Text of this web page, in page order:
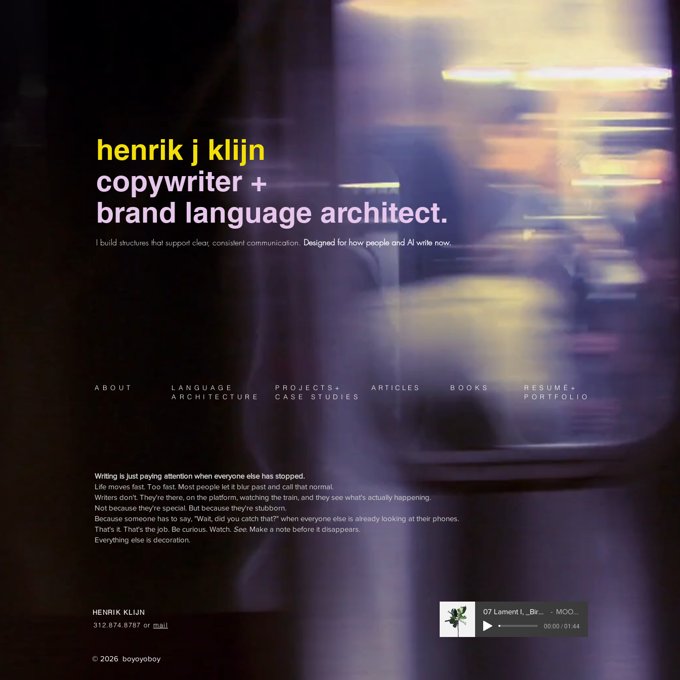
henrik j klijn
copywriter +
brand language architect.
I build structures that support clear, consistent communication. Designed for how people and AI write now.
LANGUAGE
ARCHITECTURE
ABOUT ARTICLES
PROJECTS+
CASE STUDIES
BOOKS
RESUMÉ+
PORTFOLIO
Writing is just paying attention when everyone else has stopped.
Life moves fast. Too fast. Most people let it blur past and call that normal.
Writers don't. They're there, on the platform, watching the train, and they see what's actually happening.
Not because they're special. But because they're stubborn.
Because someone has to say, "Wait, did you catch that?" when everyone else is already looking at their phones.
That's it. That's the job. Be curious. Watch. See. Make a note before it disappears.
Everything else is decoration.
HENRIK KLIJN
312.874.8787 or mail
07 Lament I, _Bird's Lament_
MOONDOG
00:00 / 01:44
© 2026 boyoyoboy